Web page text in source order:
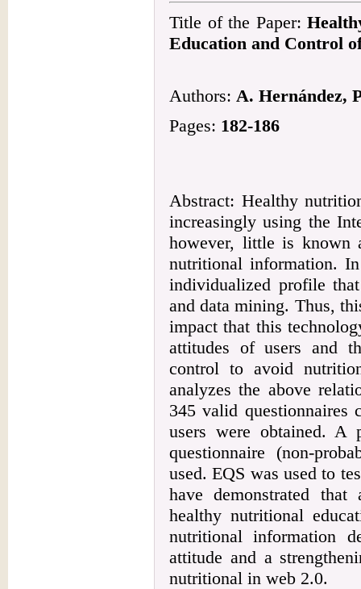
Title of the Paper:
Education and Control
Authors: A. Hernández,
Pages: 182-186
Abstract: Healthy
increasingly using the
however, little is known
nutritional information.
individualized profile
and data mining. Thus,
impact that this
attitudes of users and
control to avoid
analyzes the above
345 valid questionnaires
users were obtained. A
questionnaire (non-
used. EQS was used to
have demonstrated
healthy nutritional
nutritional information
attitude and a
nutritional in web 2.0.